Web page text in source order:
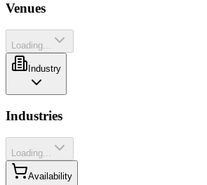
Venues
Loading...
Industry
Industries
Loading...
Availability